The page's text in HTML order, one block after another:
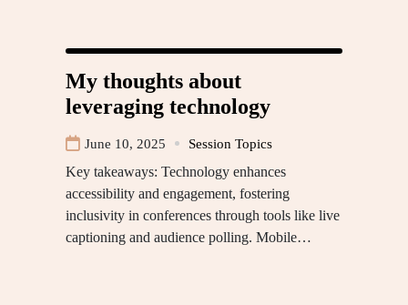
My thoughts about
leveraging technology
June 10, 2025 Session Topics
Key takeaways: Technology enhances
accessibility and engagement, fostering
inclusivity in conferences through tools like live
captioning and audience polling. Mobile…